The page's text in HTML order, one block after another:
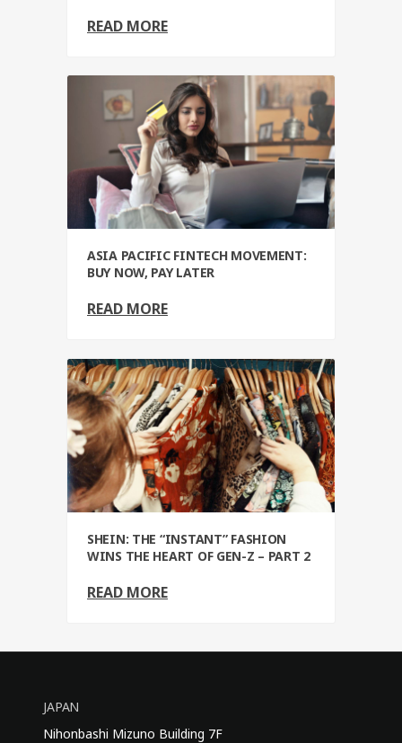
READ MORE
ASIA PACIFIC FINTECH MOVEMENT:
BUY NOW, PAY LATER
READ MORE
SHEIN: THE “INSTANT” FASHION
WINS THE HEART OF GEN-Z – PART 2
READ MORE
JAPAN
Nihonbashi Mizuno Building 7F